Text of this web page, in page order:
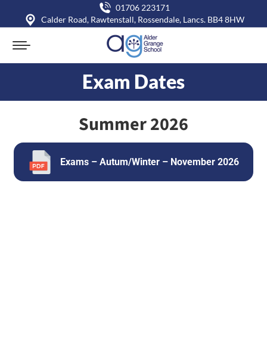
01706 223171
Calder Road, Rawtenstall, Rossendale, Lancs. BB4 8HW
Exam Dates
You are here:
Summer 2026
Exams – Autum/Winter – November 2026